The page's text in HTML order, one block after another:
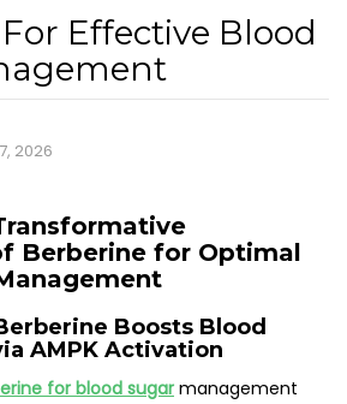
Effective Blood
2026
Berberine for Optimal
Boosts Blood
AMPK Activation
for blood sugar management